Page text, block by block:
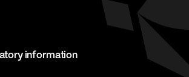
information